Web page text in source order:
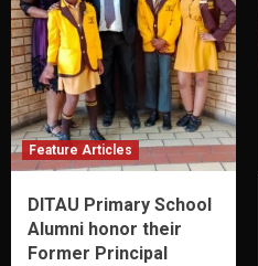
Feature Articles
DITAU Primary School
Alumni honor their
Former Principal